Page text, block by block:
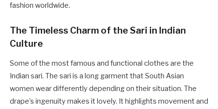
fashion worldwide.
The Timeless Charm of the Sari in Indian
Culture
Some of the most famous and functional clothes are the
Indian sari. The sari is a long garment that South Asian
women wear differently depending on their situation. The
drape’s ingenuity makes it lovely. It highlights movement and